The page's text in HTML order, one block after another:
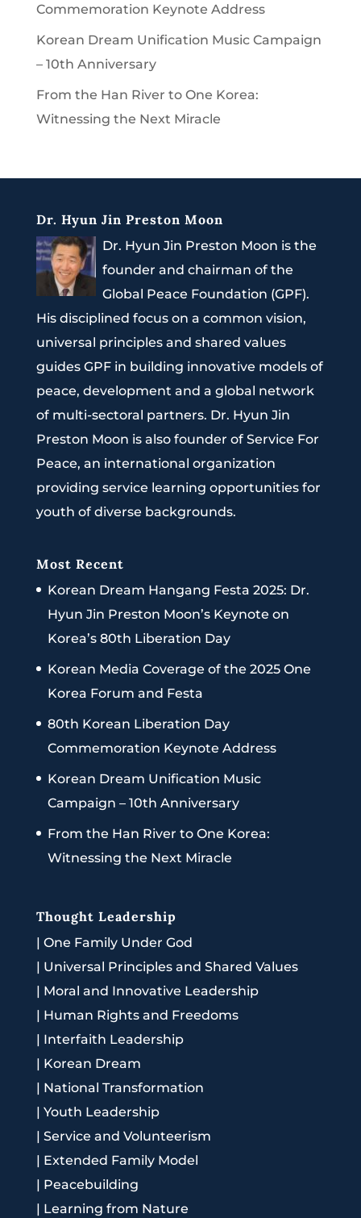
Commemoration Keynote Address
Korean Dream Unification Music Campaign
– 10th Anniversary
From the Han River to One Korea:
Witnessing the Next Miracle
Dr. Hyun Jin Preston Moon
Dr. Hyun Jin Preston Moon is the
founder and chairman of the
Global Peace Foundation (GPF).
His disciplined focus on a common vision,
universal principles and shared values
guides GPF in building innovative models of
peace, development and a global network
of multi-sectoral partners. Dr. Hyun Jin
Preston Moon is also founder of Service For
Peace, an international organization
providing service learning opportunities for
youth of diverse backgrounds.
Most Recent
Korean Dream Hangang Festa 2025: Dr.
Hyun Jin Preston Moon’s Keynote on
Korea’s 80th Liberation Day
Korean Media Coverage of the 2025 One
Korea Forum and Festa
80th Korean Liberation Day
Commemoration Keynote Address
Korean Dream Unification Music
Campaign – 10th Anniversary
From the Han River to One Korea:
Witnessing the Next Miracle
Thought Leadership
| One Family Under God
| Universal Principles and Shared Values
| Moral and Innovative Leadership
| Human Rights and Freedoms
| Interfaith Leadership
| Korean Dream
| National Transformation
| Youth Leadership
| Service and Volunteerism
| Extended Family Model
| Peacebuilding
| Learning from Nature